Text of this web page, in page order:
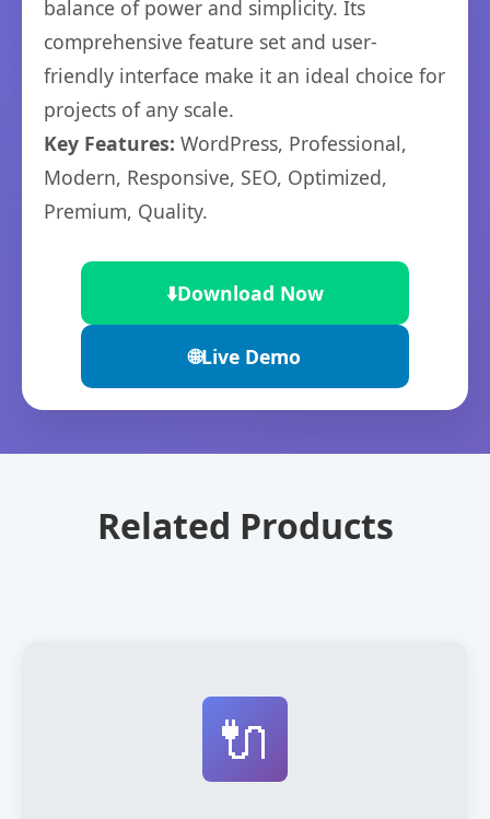
balance of power and simplicity. Its
comprehensive feature set and user-
friendly interface make it an ideal choice for
projects of any scale.
Key Features: WordPress, Professional,
Modern, Responsive, SEO, Optimized,
Premium, Quality.
⬇️Download Now
🌐Live Demo
Related Products
🔌